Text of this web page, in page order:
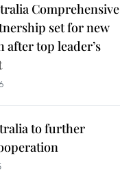
Comprehensive
set for new
top leader’s
to further